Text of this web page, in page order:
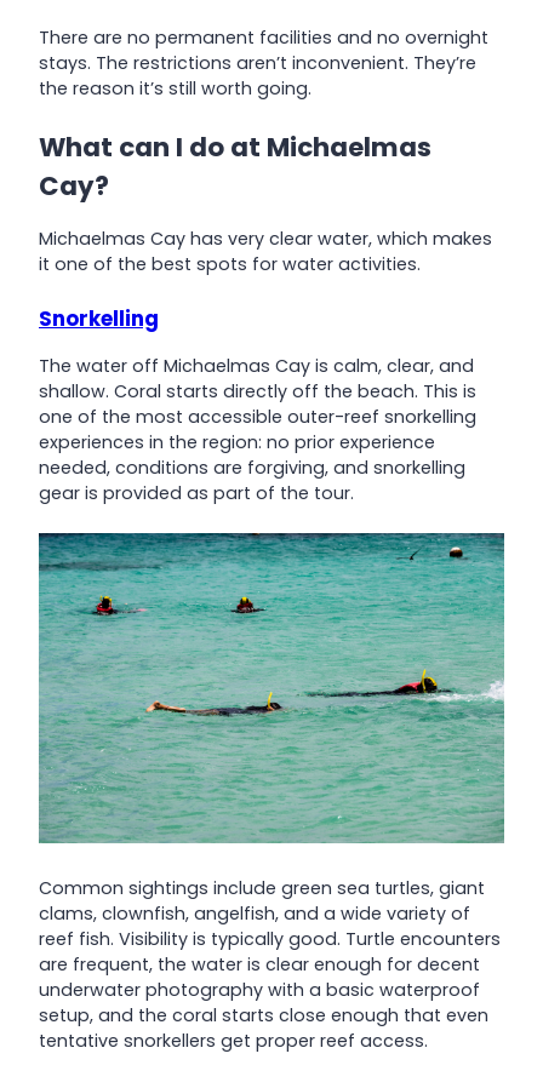
There are no permanent facilities and no overnight
stays. The restrictions aren’t inconvenient. They’re
the reason it’s still worth going.
What can I do at Michaelmas
Cay?
Michaelmas Cay has very clear water, which makes
it one of the best spots for water activities.
Snorkelling
The water off Michaelmas Cay is calm, clear, and
shallow. Coral starts directly off the beach. This is
one of the most accessible outer-reef snorkelling
experiences in the region: no prior experience
needed, conditions are forgiving, and snorkelling
gear is provided as part of the tour.
Common sightings include green sea turtles, giant
clams, clownfish, angelfish, and a wide variety of
reef fish. Visibility is typically good. Turtle encounters
are frequent, the water is clear enough for decent
underwater photography with a basic waterproof
setup, and the coral starts close enough that even
tentative snorkellers get proper reef access.